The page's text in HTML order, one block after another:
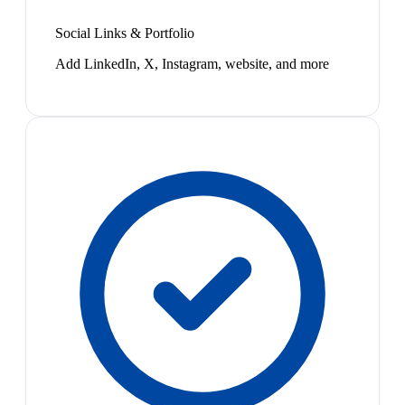
Social Links & Portfolio
Add LinkedIn, X, Instagram, website, and more